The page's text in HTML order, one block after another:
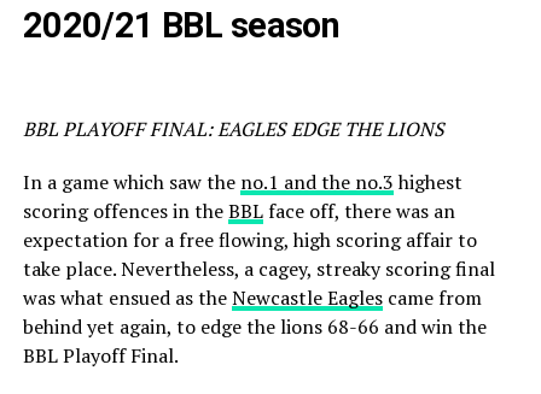
2020/21 BBL season
BBL PLAYOFF FINAL: EAGLES EDGE THE LIONS
In a game which saw the no.1 and the no.3highest
scoring offences in theBBLface off, there was an
expectation for a free flowing, high scoring affair to
take place. Nevertheless, a cagey, streaky scoring final
was what ensued as theNewcastle Eaglescame from
behind yet again, to edge the lions 68-66 and win the
BBL Playoff Final.